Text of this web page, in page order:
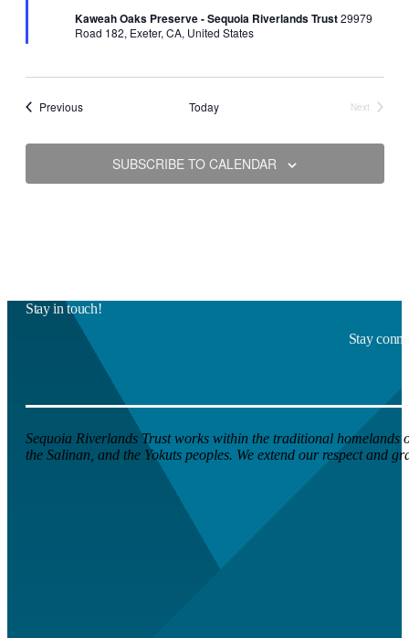
Kaweah Oaks Preserve - Sequoia Riverlands Trust29979
Road 182, Exeter, CA, United States
PreviousEvents Today
Next
SUBSCRIBE TO CALENDAR
Stay in touch!
Stay
Sequoia Riverlands Trust works within the traditional homelands
the Salinan, and the Yokuts peoples. We extend our respect and